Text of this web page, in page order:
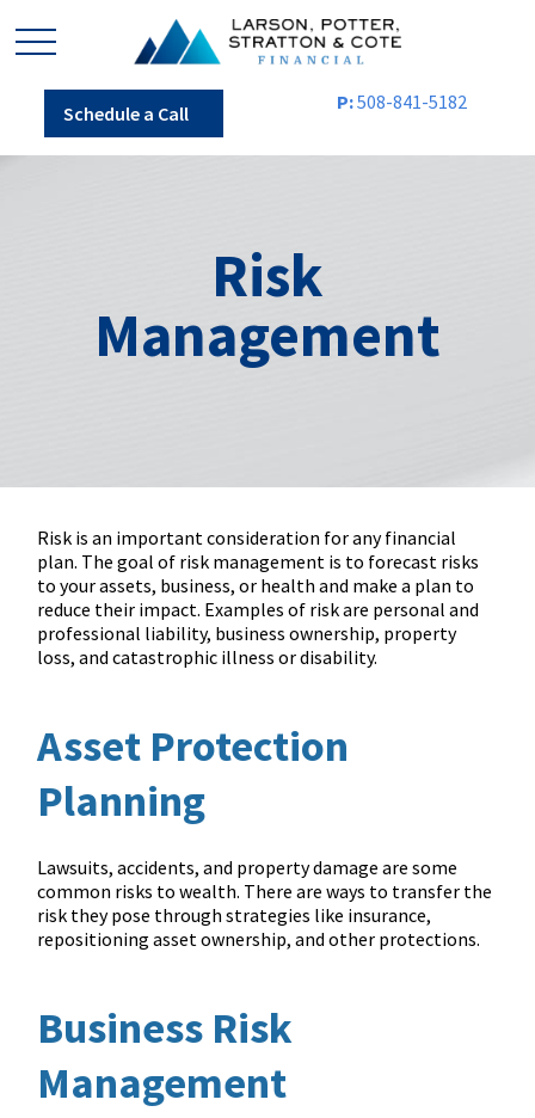
Schedule a Call P:508-841-5182
Risk
Management
Risk is an important consideration for any financial
plan. The goal of risk management is to forecast risks
to your assets, business, or health and make a plan to
reduce their impact. Examples of risk are personal and
professional liability, business ownership, property
loss, and catastrophic illness or disability.
Asset Protection
Planning
Lawsuits, accidents, and property damage are some
common risks to wealth. There are ways to transfer the
risk they pose through strategies like insurance,
repositioning asset ownership, and other protections.
Business Risk
Management